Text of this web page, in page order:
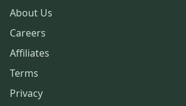
About Us
Careers
Affiliates
Terms
Privacy